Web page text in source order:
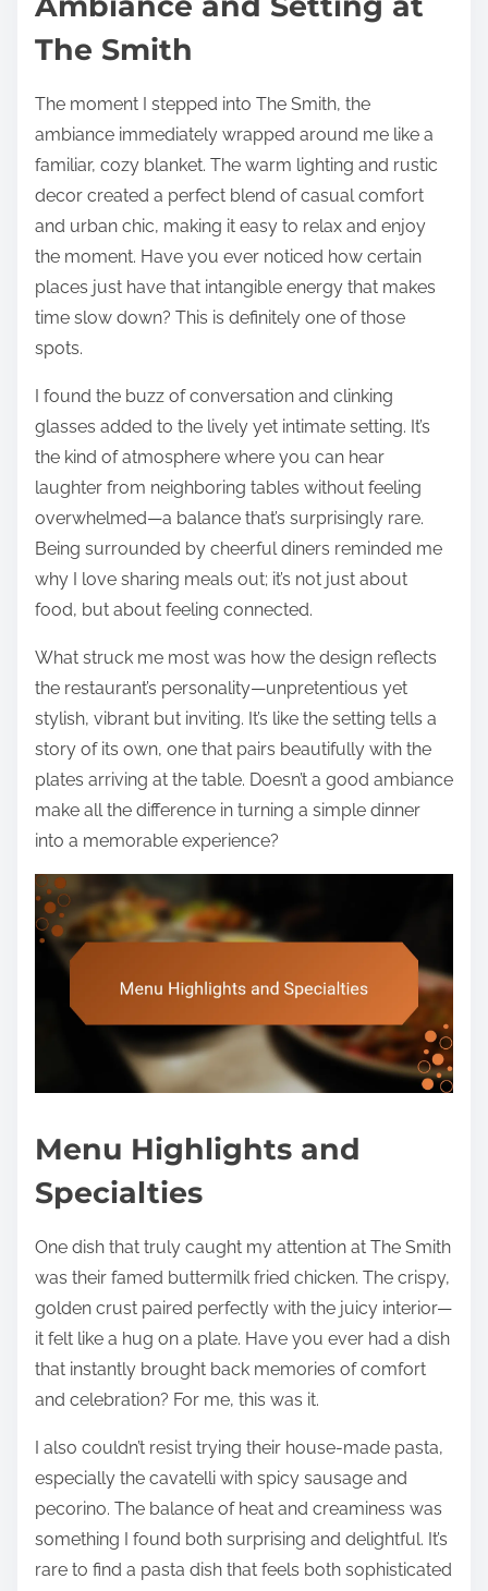
The Smith
The moment I stepped into The Smith, the
ambiance immediately wrapped around me like a
familiar, cozy blanket. The warm lighting and rustic
decor created a perfect blend of casual comfort
and urban chic, making it easy to relax and enjoy
the moment. Have you ever noticed how certain
places just have that intangible energy that makes
time slow down? This is definitely one of those
spots.
I found the buzz of conversation and clinking
glasses added to the lively yet intimate setting. It’s
the kind of atmosphere where you can hear
laughter from neighboring tables without feeling
overwhelmed—a balance that’s surprisingly rare.
Being surrounded by cheerful diners reminded me
why I love sharing meals out; it’s not just about
food, but about feeling connected.
What struck me most was how the design reflects
the restaurant’s personality—unpretentious yet
stylish, vibrant but inviting. It’s like the setting tells a
story of its own, one that pairs beautifully with the
plates arriving at the table. Doesn’t a good ambiance
make all the difference in turning a simple dinner
into a memorable experience?
Menu Highlights and
Specialties
One dish that truly caught my attention at The Smith
was their famed buttermilk fried chicken. The crispy,
golden crust paired perfectly with the juicy interior—
it felt like a hug on a plate. Have you ever had a dish
that instantly brought back memories of comfort
and celebration? For me, this was it.
I also couldn’t resist trying their house-made pasta,
especially the cavatelli with spicy sausage and
pecorino. The balance of heat and creaminess was
something I found both surprising and delightful. It’s
rare to find a pasta dish that feels both sophisticated